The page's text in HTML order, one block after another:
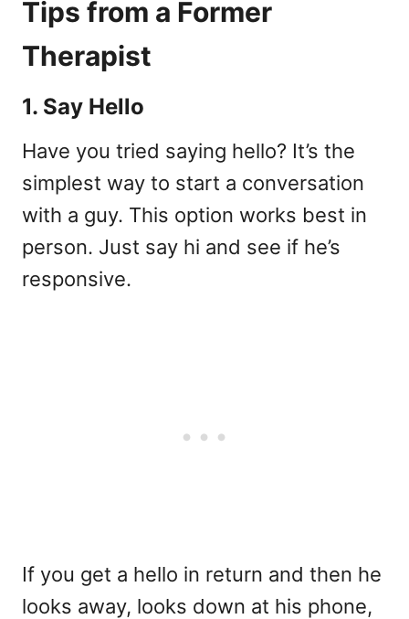
Tips from a Former
Therapist
1. Say Hello
Have you tried saying hello? It’s the
simplest way to start a conversation
with a guy. This option works best in
person. Just say hi and see if he’s
responsive.
If you get a hello in return and then he
looks away, looks down at his phone,